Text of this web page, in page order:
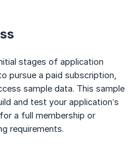
stages of application
pursue a paid subscription,
sample data. This sample
and test your application’s
a full membership or
requirements.